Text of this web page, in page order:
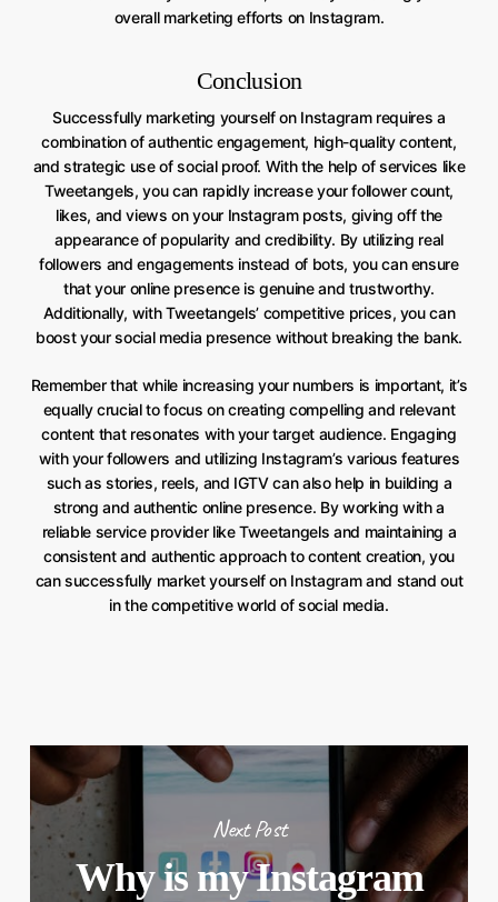
overall marketing efforts on Instagram.
Conclusion
Successfully marketing yourself on Instagram requires a
combination of authentic engagement, high-quality content,
and strategic use of social proof. With the help of services like
Tweetangels, you can rapidly increase your follower count,
likes, and views on your Instagram posts, giving off the
appearance of popularity and credibility. By utilizing real
followers and engagements instead of bots, you can ensure
that your online presence is genuine and trustworthy.
Additionally, with Tweetangels’ competitive prices, you can
boost your social media presence without breaking the bank.
Remember that while increasing your numbers is important, it’s
equally crucial to focus on creating compelling and relevant
content that resonates with your target audience. Engaging
with your followers and utilizing Instagram’s various features
such as stories, reels, and IGTV can also help in building a
strong and authentic online presence. By working with a
reliable service provider like Tweetangels and maintaining a
consistent and authentic approach to content creation, you
can successfully market yourself on Instagram and stand out
in the competitive world of social media.
Next Post
Why is my Instagram